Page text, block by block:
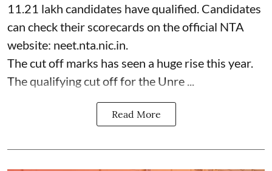
11.21 lakh candidates have qualified. Candidates
can check their scorecards on the official NTA
website: neet.nta.nic.in.
The cut off marks has seen a huge rise this year.
The qualifying cut off for the Unre ...
Read More